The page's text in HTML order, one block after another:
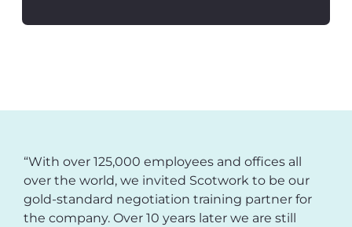
“With over 125,000 employees and offices all
over the world, we invited Scotwork to be our
gold-standard negotiation training partner for
the company. Over 10 years later we are still